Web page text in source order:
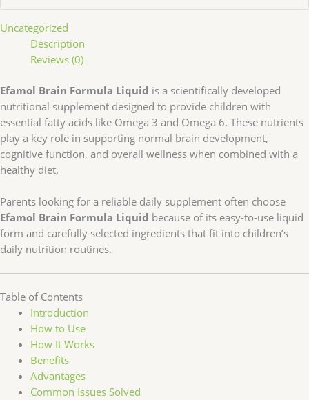
Uncategorized
Description
Reviews (0)
Efamol Brain Formula Liquid is a scientifically developed
nutritional supplement designed to provide children with
essential fatty acids like Omega 3 and Omega 6. These nutrients
play a key role in supporting normal brain development,
cognitive function, and overall wellness when combined with a
healthy diet.
Parents looking for a reliable daily supplement often choose
Efamol Brain Formula Liquid because of its easy-to-use liquid
form and carefully selected ingredients that fit into children’s
daily nutrition routines.
Table of Contents
Introduction
How to Use
How It Works
Benefits
Advantages
Common Issues Solved